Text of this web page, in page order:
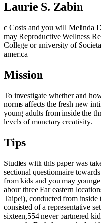
Laurie S. Zabin
c Costs and you will Melinda
may Reproductive Wellness
College or university of
america
Mission
To investigate whether and
norms affects the fresh new
young adults from inside the
levels of monetary creativity.
Tips
Studies with this paper was
sectional questionnaire
from kids and you may
about three Far eastern
Taipei), conducted from inside
consisted of a representative
sixteen,554 never partnered